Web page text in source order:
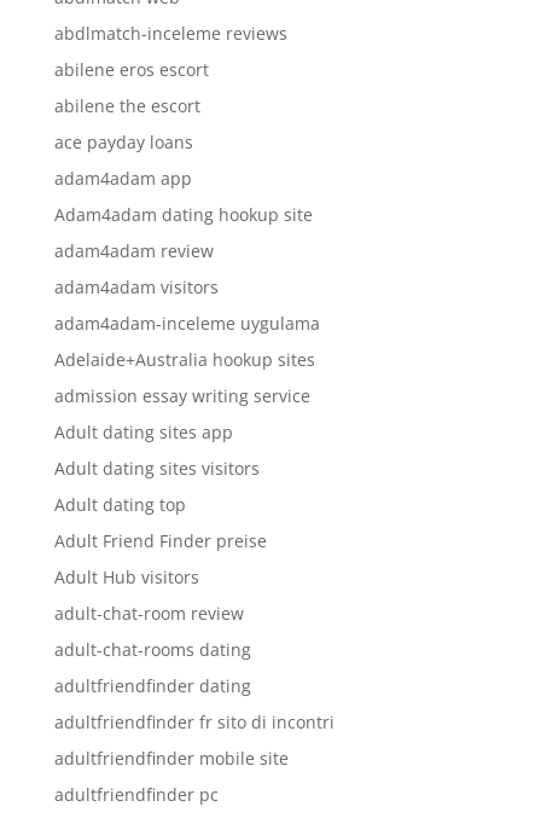
abdlmatch-inceleme reviews
abilene eros escort
abilene the escort
ace payday loans
adam4adam app
Adam4adam dating hookup site
adam4adam review
adam4adam visitors
adam4adam-inceleme uygulama
Adelaide+Australia hookup sites
admission essay writing service
Adult dating sites app
Adult dating sites visitors
Adult dating top
Adult Friend Finder preise
Adult Hub visitors
adult-chat-room review
adult-chat-rooms dating
adultfriendfinder dating
adultfriendfinder fr sito di incontri
adultfriendfinder mobile site
adultfriendfinder pc